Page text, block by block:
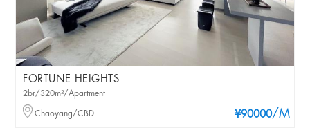
FORTUNE HEIGHTS
¥90000/M
2br/320m²/Apartment
Chaoyang/CBD